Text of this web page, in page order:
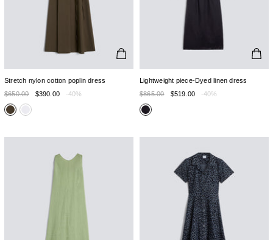
Stretch nylon cotton poplin dress
$650.00
$390.00 -40%
Lightweight piece-Dyed linen dress
$865.00
$519.00 -40%